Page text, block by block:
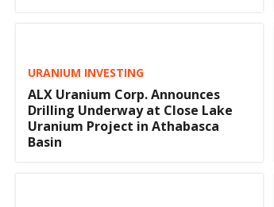
URANIUM INVESTING
ALX Uranium Corp. Announces
Drilling Underway at Close Lake
Uranium Project in Athabasca
Basin